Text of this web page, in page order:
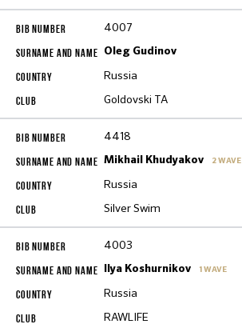
4007
Oleg Gudinov
Russia
Goldovski TA
4418
Mikhail Khudyakov 2 WAVE
Russia
Silver Swim
4003
Ilya Koshurnikov 1 WAVE
Russia
RAWLIFE